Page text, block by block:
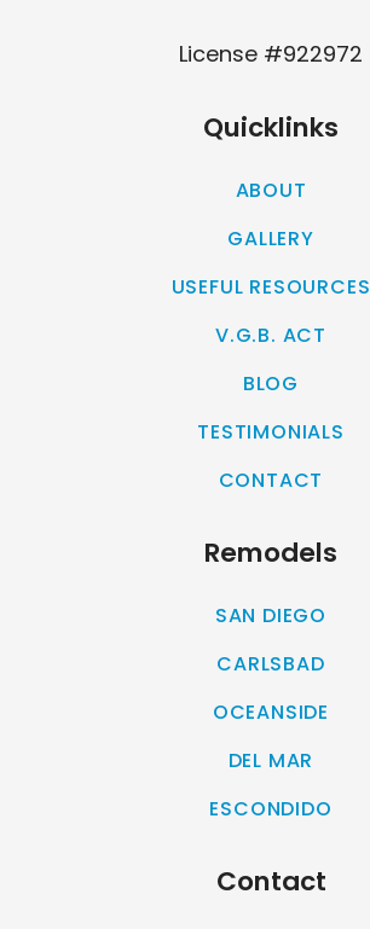
License #922972
Quicklinks
ABOUT
GALLERY
USEFUL RESOURCES
V.G.B. ACT
BLOG
TESTIMONIALS
CONTACT
Remodels
SAN DIEGO
CARLSBAD
OCEANSIDE
DEL MAR
ESCONDIDO
Contact